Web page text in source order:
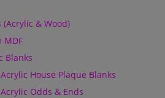
(Acrylic & Wood)
MDF
Blanks
Acrylic House Plaque Blanks
Acrylic Odds & Ends